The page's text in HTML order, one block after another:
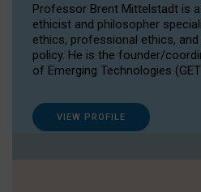
Professor Brent Mittelstadt is
ethicist and philosopher
ethics, professional ethics,
policy. He is the founder/
of Emerging Technologies
VIEW PROFILE